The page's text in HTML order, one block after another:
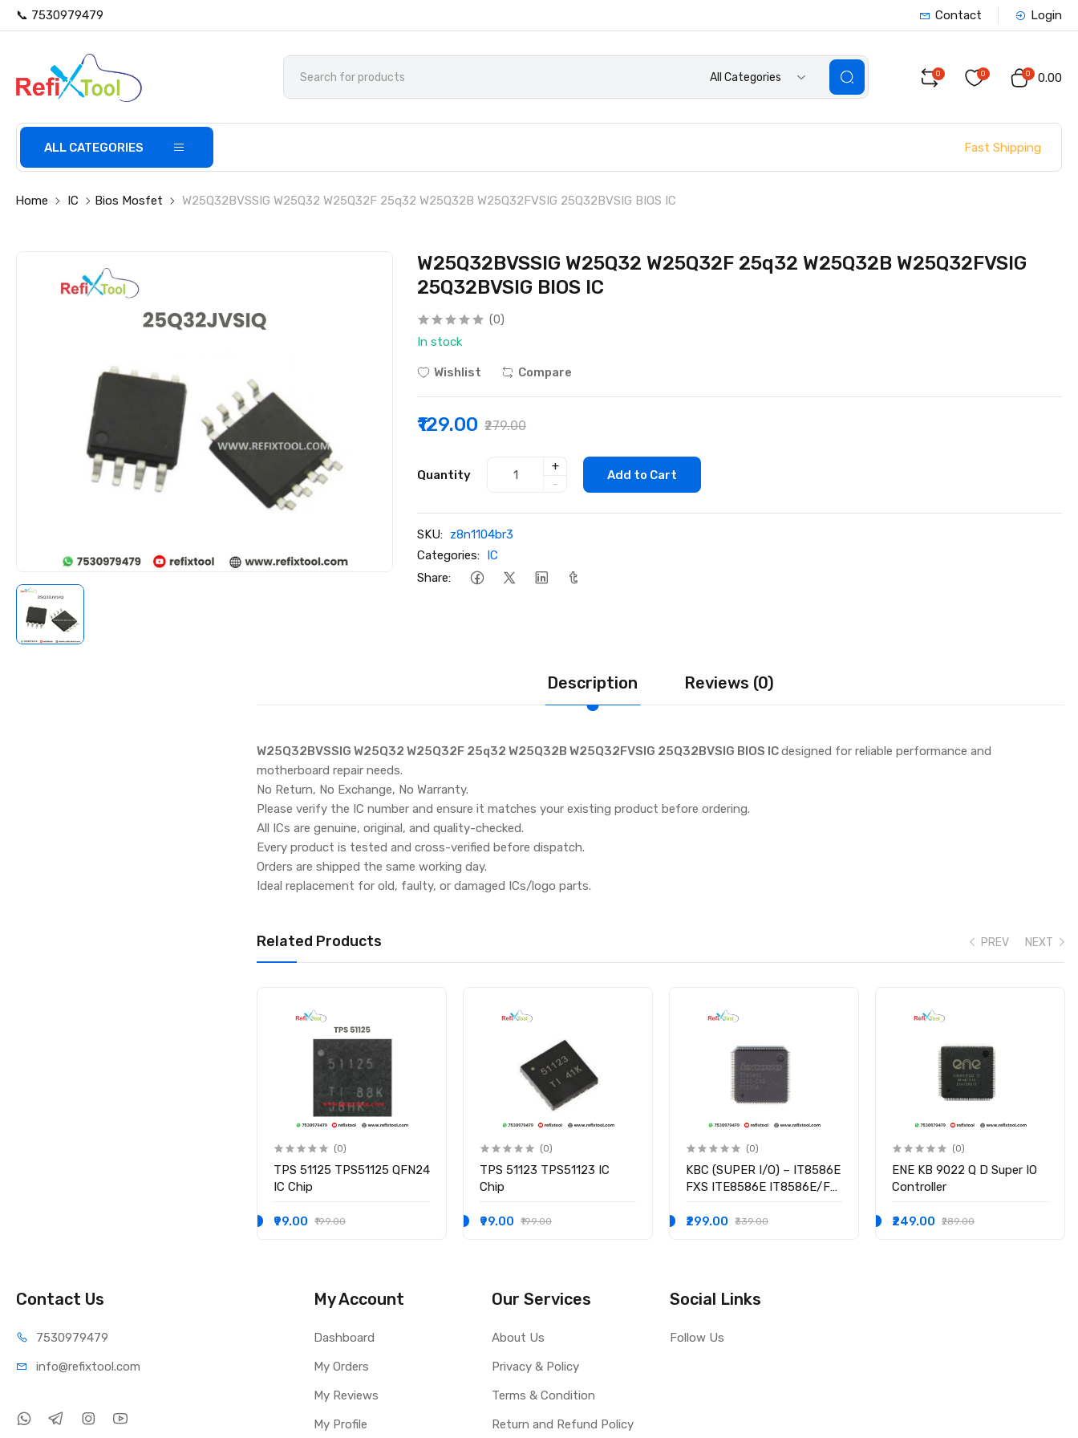
📞 7530979479 Contact Login
All Categories 0 0 0 ₹0.00
ALL CATEGORIES Fast Shipping
Home IC Bios Mosfet W25Q32BVSSIG W25Q32 W25Q32F 25q32 W25Q32B W25Q32FVSIG 25Q32BVSIG BIOS IC
W25Q32BVSSIG W25Q32 W25Q32F 25q32 W25Q32B W25Q32FVSIG
25Q32BVSIG BIOS IC
(0)
In stock
Wishlist Compare
₹129.00 ₹279.00
Quantity
+
-
Add to Cart
SKU: z8n1104br3
Categories: IC
Share:
Description Reviews (0)
W25Q32BVSSIG W25Q32 W25Q32F 25q32 W25Q32B W25Q32FVSIG 25Q32BVSIG BIOS ICdesigned for reliable performance and
motherboard repair needs.
No Return, No Exchange, No Warranty.
Please verify the IC number and ensure it matches your existing product before ordering.
All ICs are genuine, original, and quality-checked.
Every product is tested and cross-verified before dispatch.
Orders are shipped the same working day.
Ideal replacement for old, faulty, or damaged ICs/logo parts.
Related Products PREV
(0)
TPS 51125 TPS51125 QFN24
IC Chip
₹99.00 ₹199.00
(0)
TPS 51123 TPS51123 IC
Chip
₹99.00 ₹199.00
(0)
KBC (SUPER I/O) – IT8586E
FXS ITE8586E IT8586E/FX
₹299.00
₹339.00
(0)
ENE KB 9022 Q D Super IO
Controller
₹249.00 ₹289.00
NEXT
Contact Us
7530979479
info@refixtool.com
My Account
Dashboard
My Orders
My Reviews
My Profile
Our Services
About Us
Privacy & Policy
Terms & Condition
Return and Refund Policy
Social Links
Follow Us